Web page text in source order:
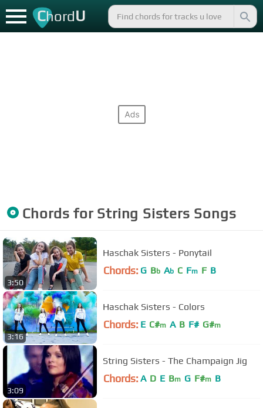
ChordU
Chords for String Sisters Songs
3:50
Haschak Sisters - Ponytail
Chords: G Bb Ab C Fm F B
3:16
Haschak Sisters - Colors
Chords: E C#m A B F# G#m
3:09
String Sisters - The Champaign Jig
Chords: A D E Bm G F#m B